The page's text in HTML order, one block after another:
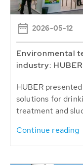
2026-05-12
Environmental
industry:
HUBER
solutions for
treatment and
Continue reading